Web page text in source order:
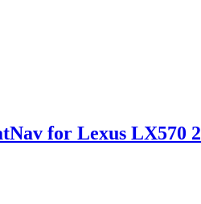
for Lexus LX570